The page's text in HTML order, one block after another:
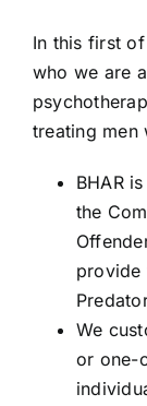
In this first
who we are
treating men
BHAR
the
provide
We
or one-